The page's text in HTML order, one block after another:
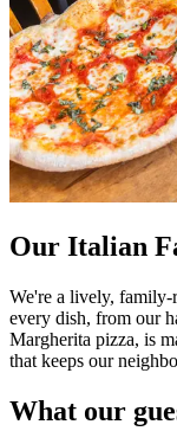
Our Italian
We're a lively,
every dish, from our
Margherita pizza, is
that keeps our
What our